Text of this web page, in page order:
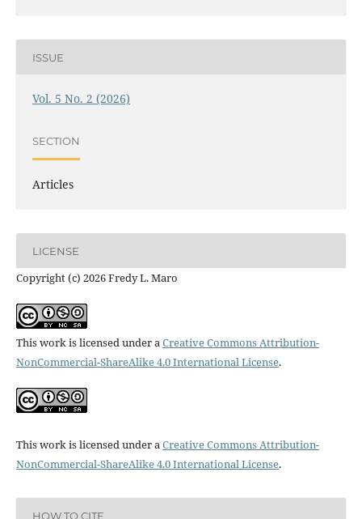
ISSUE
Vol. 5 No. 2 (2026)
SECTION
Articles
LICENSE
Copyright (c) 2026 Fredy L. Maro
This work is licensed under aCreative Commons Attribution-
NonCommercial-ShareAlike 4.0 International License.
This work is licensed under aCreative Commons Attribution-
NonCommercial-ShareAlike 4.0 International License.
HOW TO CITE